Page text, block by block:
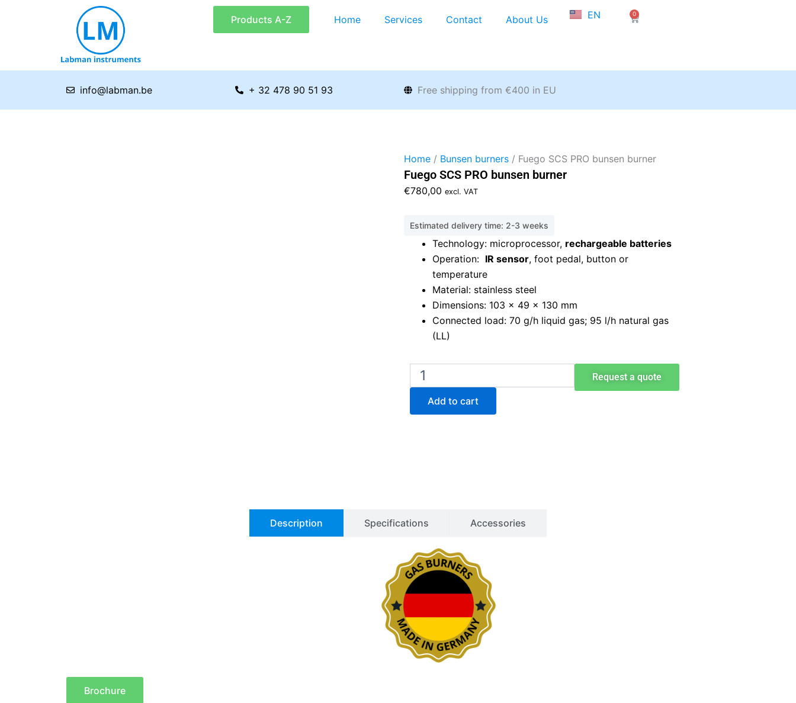
Products A-Z Home Services Contact About Us EN
FR
0
Cart
info@labman.be + 32 478 90 51 93 Free shipping from €400 in EU
Home / Bunsen burners / Fuego SCS PRO bunsen burner
Fuego SCS PRO bunsen burner
€780,00 excl. VAT
Estimated delivery time: 2-3 weeks
Technology: microprocessor, rechargeable batteries
Operation: IR sensor, foot pedal, button or
temperature
Material: stainless steel
Dimensions: 103 x 49 x 130 mm
Connected load: 70 g/h liquid gas; 95 l/h natural gas
(LL)
Fuego
SCS
PRO
bunsen
burner
Add to cart
Request a quote
Description Specifications Accessories
Brochure